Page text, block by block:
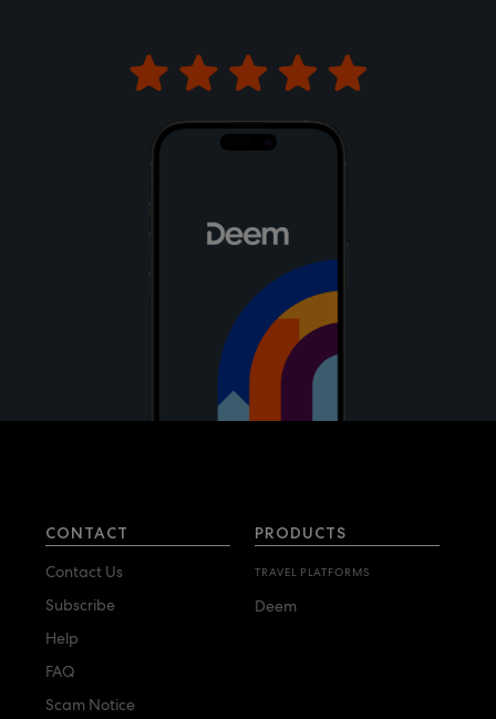
CONTACT
Contact Us
Subscribe
Help
FAQ
Scam Notice
PRODUCTS
TRAVEL PLATFORMS
Deem